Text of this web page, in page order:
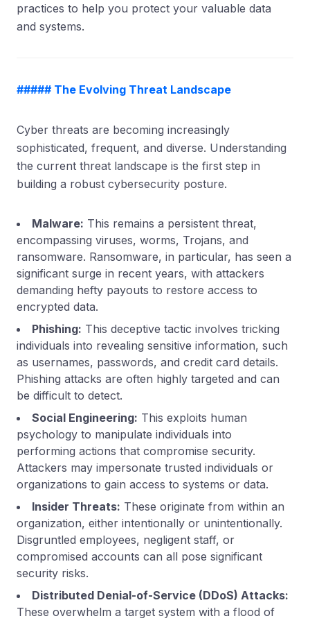
practices to help you protect your valuable data
and systems.
##### The Evolving Threat Landscape
Cyber threats are becoming increasingly
sophisticated, frequent, and diverse. Understanding
the current threat landscape is the first step in
building a robust cybersecurity posture.
Malware: This remains a persistent threat,
encompassing viruses, worms, Trojans, and
ransomware. Ransomware, in particular, has seen a
significant surge in recent years, with attackers
demanding hefty payouts to restore access to
encrypted data.
Phishing: This deceptive tactic involves tricking
individuals into revealing sensitive information, such
as usernames, passwords, and credit card details.
Phishing attacks are often highly targeted and can
be difficult to detect.
Social Engineering: This exploits human
psychology to manipulate individuals into
performing actions that compromise security.
Attackers may impersonate trusted individuals or
organizations to gain access to systems or data.
Insider Threats: These originate from within an
organization, either intentionally or unintentionally.
Disgruntled employees, negligent staff, or
compromised accounts can all pose significant
security risks.
Distributed Denial-of-Service (DDoS) Attacks:
These overwhelm a target system with a flood of